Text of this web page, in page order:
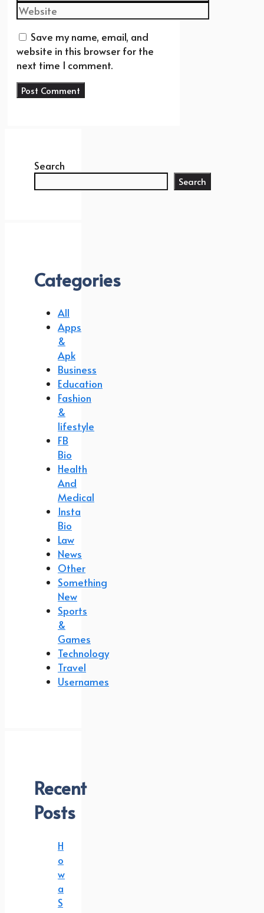
Website
Save my name, email, and
website in this browser for the
next time I comment.
Search
Search
Categories
All
Apps
&
Apk
Business
Education
Fashion
&
lifestyle
FB
Bio
Health
And
Medical
Insta
Bio
Law
News
Other
Something
New
Sports
&
Games
Technology
Travel
Usernames
Recent
Posts
H
o
w
a
S